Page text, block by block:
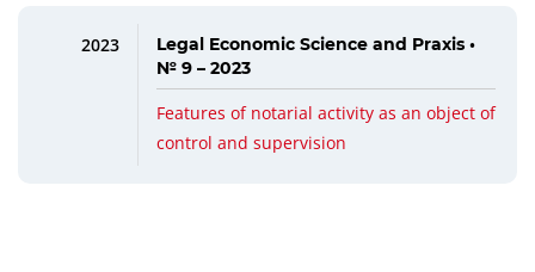
2023
Legal Economic Science and Praxis •
№ 9 – 2023
Features of notarial activity as an object of
control and supervision